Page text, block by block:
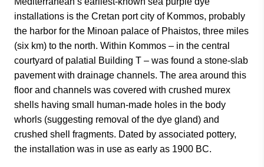
installations is the Cretan port city of Kommos, probably
the harbor for the Minoan palace of Phaistos, three miles
(six km) to the north. Within Kommos – in the central
courtyard of palatial Building T – was found a stone-slab
pavement with drainage channels. The area around this
floor and channels was covered with crushed murex
shells having small human-made holes in the body
whorls (suggesting removal of the dye gland) and
crushed shell fragments. Dated by associated pottery,
the installation was in use as early as 1900 BC.